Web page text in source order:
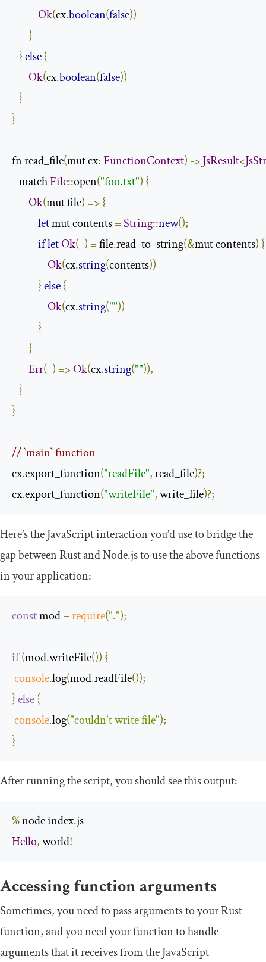
Ok(cx.boolean(false))
}
}else{
Ok(cx.boolean(false))
}
}
fn read_file(mut cx:FunctionContext) ->JsResult<
   match
File::open("foo.txt") {
Ok(mut file) =>{
let mut contents =String::new();
ifletOk(_) = file.read_to_string(&mut contents) {
Ok(cx.string(contents))
}else{
Ok(cx.string(""))
}
}
Err(_) =>Ok(cx.string("")),
}
}
// `main` function
cx.export_function("readFile", read_file)?;
cx.export_function("writeFile", write_file)?;
Here’s the JavaScript interaction you’d use to bridge the
gap between Rust and Node.js to use the above functions
in your application:
const mod =require(".");
if(mod.writeFile()) {
console.log(mod.readFile());
}else{
console.log("couldn't write file");
}
After running the script, you should see this output:
% node index.
Hello, world!
Accessing function arguments
Sometimes, you need to pass arguments to your Rust
function, and you need your function to handle
arguments that it receives from the JavaScript